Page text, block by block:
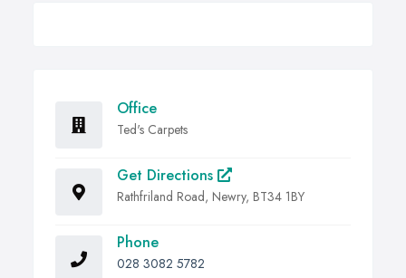
Office
Ted's Carpets
Get Directions
Rathfriland Road, Newry, BT34 1BY
Phone
028 3082 5782